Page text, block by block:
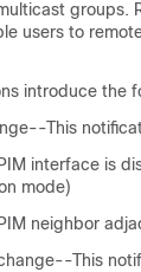
groups.
users to
introduce the
This
interface is
mode)
neighbor
This